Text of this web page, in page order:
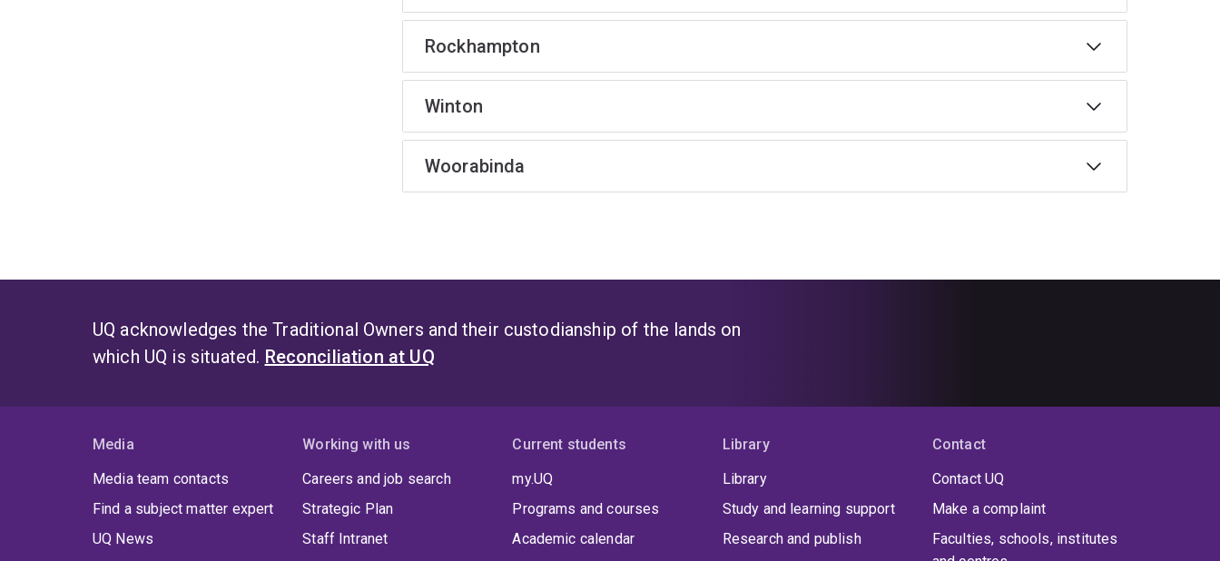
Rockhampton
Winton
Woorabinda
UQ acknowledges the Traditional Owners and their custodianship of the lands on
which UQ is situated. Reconciliation at UQ
Media
Media team contacts
Find a subject matter expert
UQ News
Working with us
Careers and job search
Strategic Plan
Staff Intranet
Current students
my.UQ
Programs and courses
Academic calendar
Library
Library
Study and learning support
Research and publish
Contact
Contact UQ
Make a complaint
Faculties, schools, institutes